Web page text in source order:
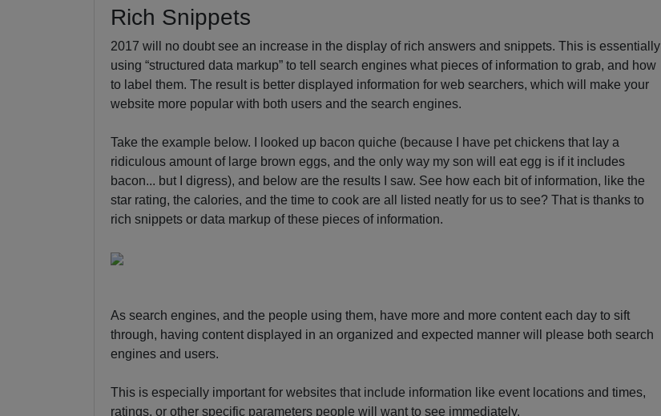
Rich Snippets
2017 will no doubt see an increase in the display of rich answers and snippets. This is essentially
using “structured data markup” to tell search engines what pieces of information to grab, and how
to label them. The result is better displayed information for web searchers, which will make your
website more popular with both users and the search engines.
Take the example below. I looked up bacon quiche (because I have pet chickens that lay a
ridiculous amount of large brown eggs, and the only way my son will eat egg is if it includes
bacon... but I digress), and below are the results I saw. See how each bit of information, like the
star rating, the calories, and the time to cook are all listed neatly for us to see? That is thanks to
rich snippets or data markup of these pieces of information.
As search engines, and the people using them, have more and more content each day to sift
through, having content displayed in an organized and expected manner will please both search
engines and users.
This is especially important for websites that include information like event locations and times,
ratings, or other specific parameters people will want to see immediately.